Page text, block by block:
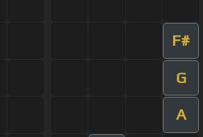
F#
G
A